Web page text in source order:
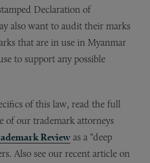
Declaration of
also want to audit their marks
that are in use in Myanmar
to support any possible
of this law, read the full
of our trademark attorneys
Review as a “deep
Also see our recent article on